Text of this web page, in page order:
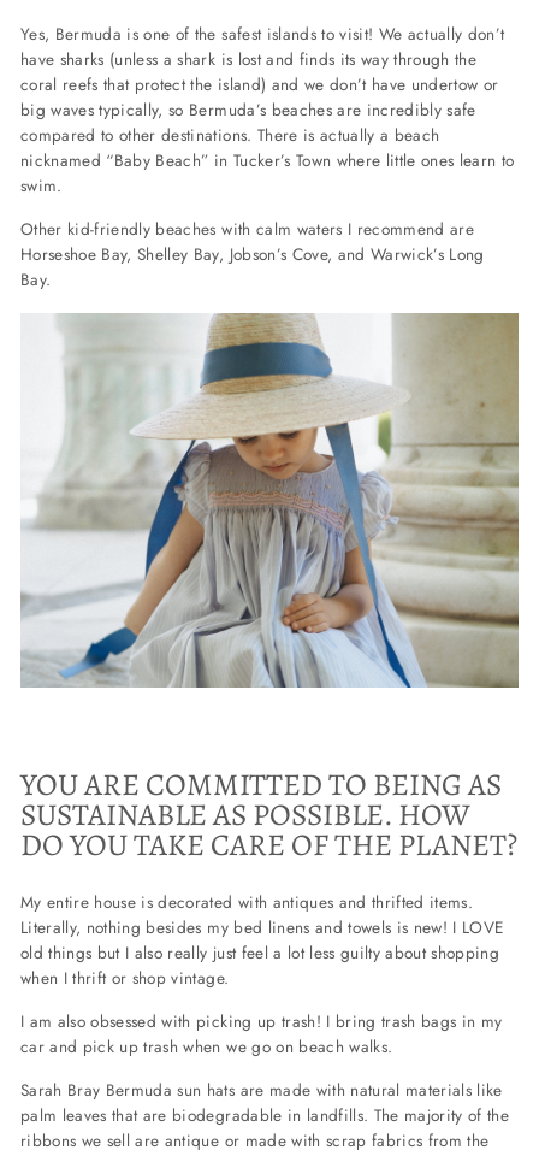
Yes, Bermuda is one of the safest islands to visit! We actually don’t
have sharks (unless a shark is lost and finds its way through the
coral reefs that protect the island) and we don’t have undertow or
big waves typically, so Bermuda’s beaches are incredibly safe
compared to other destinations. There is actually a beach
nicknamed “Baby Beach” in Tucker’s Town where little ones learn to
swim.
Other kid-friendly beaches with calm waters I recommend are
Horseshoe Bay, Shelley Bay, Jobson’s Cove, and Warwick’s Long
Bay.
YOU ARE COMMITTED TO BEING AS
SUSTAINABLE AS POSSIBLE. HOW
DO YOU TAKE CARE OF THE PLANET?
My entire house is decorated with antiques and thrifted items.
Literally, nothing besides my bed linens and towels is new! I LOVE
old things but I also really just feel a lot less guilty about shopping
when I thrift or shop vintage.
I am also obsessed with picking up trash! I bring trash bags in my
car and pick up trash when we go on beach walks.
Sarah Bray Bermuda sun hats are made with natural materials like
palm leaves that are biodegradable in landfills. The majority of the
ribbons we sell are antique or made with scrap fabrics from the